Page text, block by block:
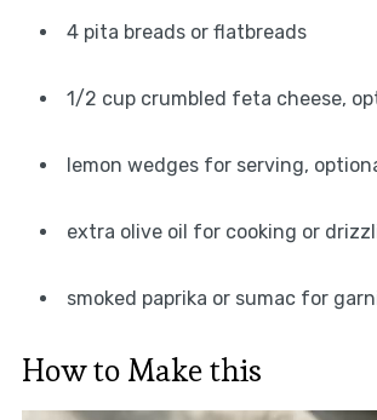
4 pita breads or flatbreads
1/2 cup crumbled feta cheese,
lemon wedges for serving,
extra olive oil for cooking or
smoked paprika or sumac for
How to Make this